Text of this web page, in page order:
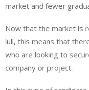
market and fewer
Now that the market is
lull, this means that
who are looking to
company or project.